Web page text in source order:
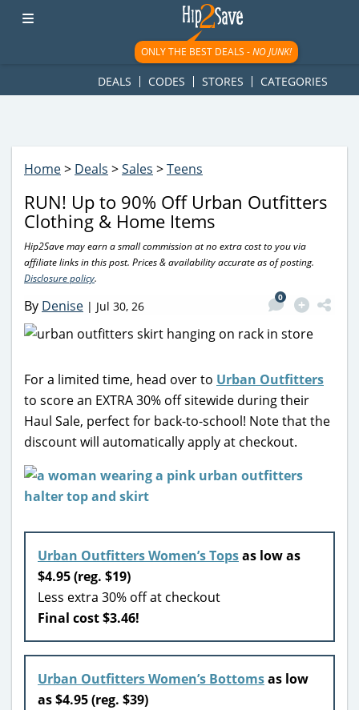
googletag.cmd.push(function() { googletag.display('div-gpt-
ad-1781617543749-0'); });
ONLY THE BEST DEALS -NO JUNK!
DEALS CODES STORES CATEGORIES
Home> Deals >Sales >Teens
RUN! Up to 90% Off Urban Outfitters
Clothing & Home Items
Hip2Save may earn a small commission at no extra cost to you via
affiliate links in this post. Prices & availability accurate as of posting.
Disclosure policy.
By Denise | Jul 30, 26
0
For a limited time, head over to Urban Outfitters
to score an EXTRA 30% off sitewide during their
Haul Sale, perfect for back-to-school! Note that the
discount will automatically apply at checkout.
Urban Outfitters Women’s Topsas low as
$4.95 (reg. $19)
Less extra 30% off at checkout
Final cost $3.46!
Urban Outfitters Women’s Bottomsas low
as $4.95 (reg. $39)